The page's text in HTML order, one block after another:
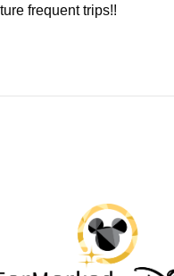
frequent trips!!